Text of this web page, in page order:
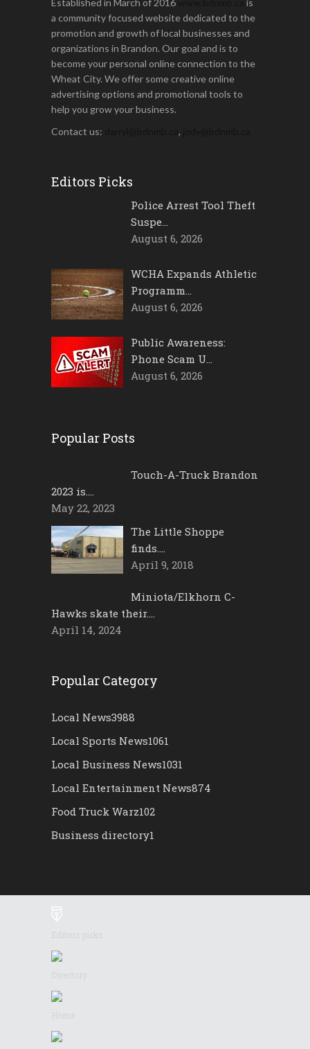
Established in March of 2016
is
a community focused website dedicated to the
promotion and growth of local businesses and
organizations in Brandon. Our goal and is to
become your personal online connection to the
Wheat City. We offer some creative online
advertising options and promotional tools to
help you grow your business.
Contact us:
,
Editors Picks
Police Arrest Tool Theft
Suspe…
August 6, 2026
WCHA Expands Athletic
Programm…
August 6, 2026
Public Awareness:
Phone Scam U…
August 6, 2026
Popular Posts
Touch-A-Truck Brandon
2023 is….
May 22, 2023
The Little Shoppe
finds….
April 9, 2018
Miniota/Elkhorn C-
Hawks skate their….
April 14, 2024
Popular Category
Local News3988
Local Sports News1061
Local Business News1031
Local Entertainment News874
Food Truck Warz102
Business directory1